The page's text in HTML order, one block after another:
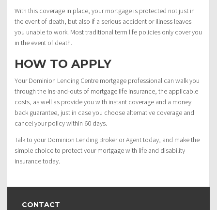
With this coverage in place, your mortgage is protected not just in
the event of death, but also if a serious accident or illness leaves
you unable to work. Most traditional term life policies only cover you
in the event of death.
HOW TO APPLY
Your Dominion Lending Centre mortgage professional can walk you
through the ins-and-outs of mortgage life insurance, the applicable
costs, as well as provide you with instant coverage and a money
back guarantee, just in case you choose alternative coverage and
cancel your policy within 60 days.
Talk to your Dominion Lending Broker or Agent today, and make the
simple choice to protect your mortgage with life and disability
insurance today.
CONTACT